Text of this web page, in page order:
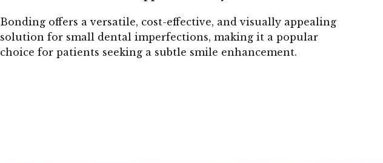
Bonding offers a versatile, cost-effective, and visually appealing
solution for small dental imperfections, making it a popular
choice for patients seeking a subtle smile enhancement.